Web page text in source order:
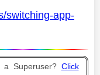
switching-app-
a Superuser? Click